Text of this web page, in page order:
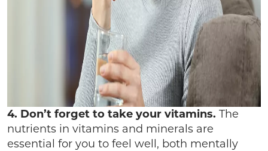
4. Don’t forget to take your vitamins. The
nutrients in vitamins and minerals are
essential for you to feel well, both mentally